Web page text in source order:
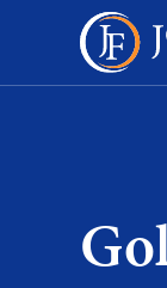
Content